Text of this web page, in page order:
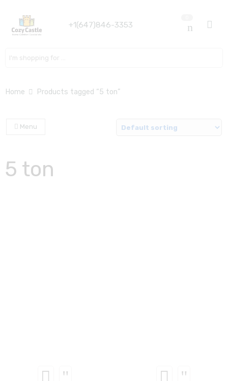
+1(647)846-3353
Home Products tagged “5 ton”
Menu
5 ton